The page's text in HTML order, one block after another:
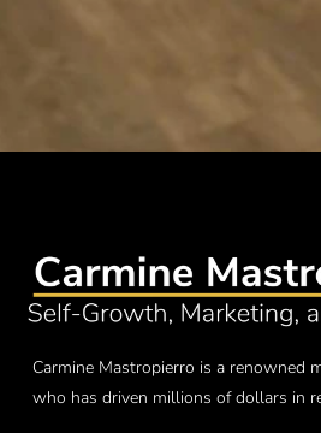
Carmine Mastropierro is a renowned
who has driven millions of dollars in